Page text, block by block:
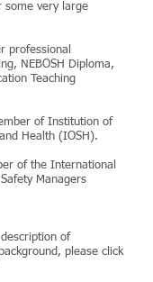
some very large
professional
NEBOSH Diploma,
Teaching
of Institution of
Health (IOSH).
of the International
Managers
of
please click